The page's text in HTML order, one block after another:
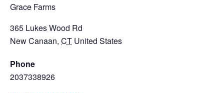
Grace Farms
365 Lukes Wood Rd
New Canaan, CT United States
Phone
2037338926